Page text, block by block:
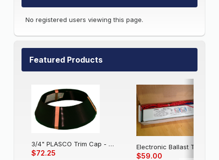
No registered users viewing this page.
Featured Products
3/4" PLASCO Trim Cap - Black
$72.25 $59.00